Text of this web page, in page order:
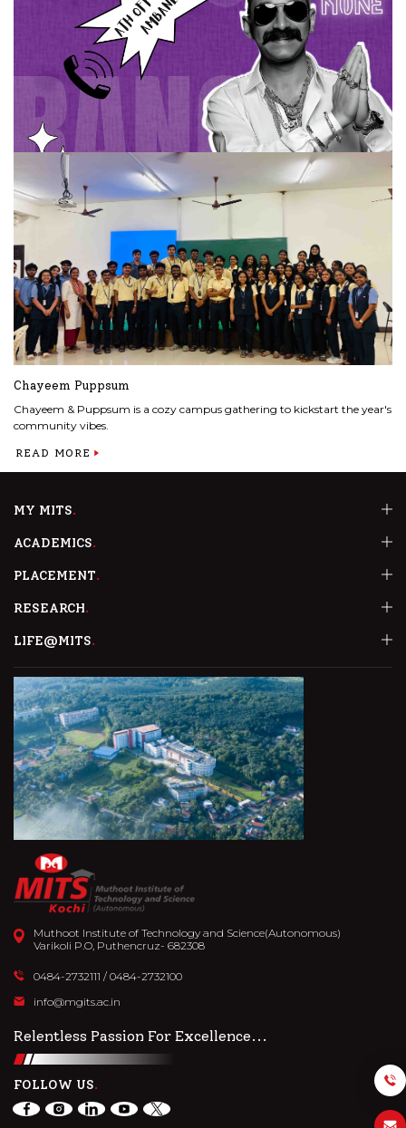
Useless Project
Useless Project
Chayeem Puppsum
Chayeem & Puppsum is a cozy campus gathering to kickstart the year's
community vibes.
READ MORE
MY MITS
ACADEMICS
PLACEMENT
RESEARCH
LIFE@MITS
Muthoot Institute of Technology and Science(Autonomous)
Varikoli P.O, Puthencruz- 682308
0484-2732111 / 0484-2732100
info@mgits.ac.in
Relentless Passion For Excellence...
FOLLOW US